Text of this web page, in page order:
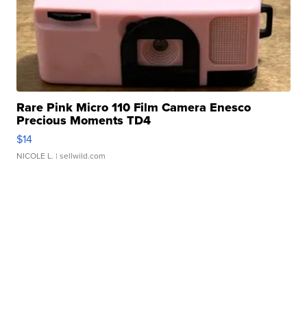
Rare Pink Micro 110 Film Camera Enesco
Precious Moments TD4
$14
NICOLE L. | sellwild.com